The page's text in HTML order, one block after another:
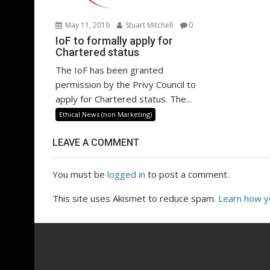
May 11, 2019 Stuart Mitchell 0
IoF to formally apply for
Chartered status
The IoF has been granted
permission by the Privy Council to
apply for Chartered status. The...
Ethical News (non Marketing)
LEAVE A COMMENT
You must be logged in to post a comment.
This site uses Akismet to reduce spam. Learn how